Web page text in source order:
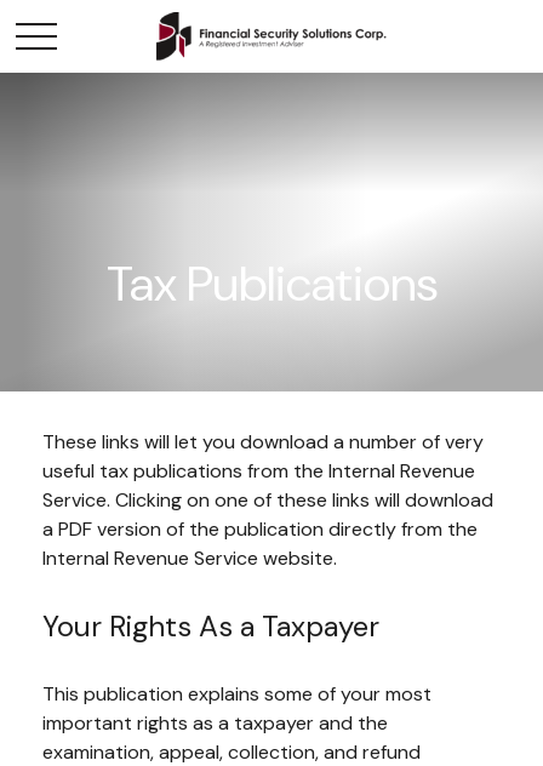
Tax Publications
These links will let you download a number of very
useful tax publications from the Internal Revenue
Service. Clicking on one of these links will download
a PDF version of the publication directly from the
Internal Revenue Service website.
Your Rights As a Taxpayer
This publication explains some of your most
important rights as a taxpayer and the
examination, appeal, collection, and refund